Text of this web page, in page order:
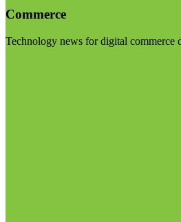
Commerce
Technology news for digital commerce